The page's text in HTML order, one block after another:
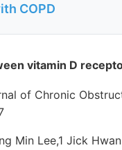
COPD
vitamin D
of Chronic
Min Lee,1 Jick